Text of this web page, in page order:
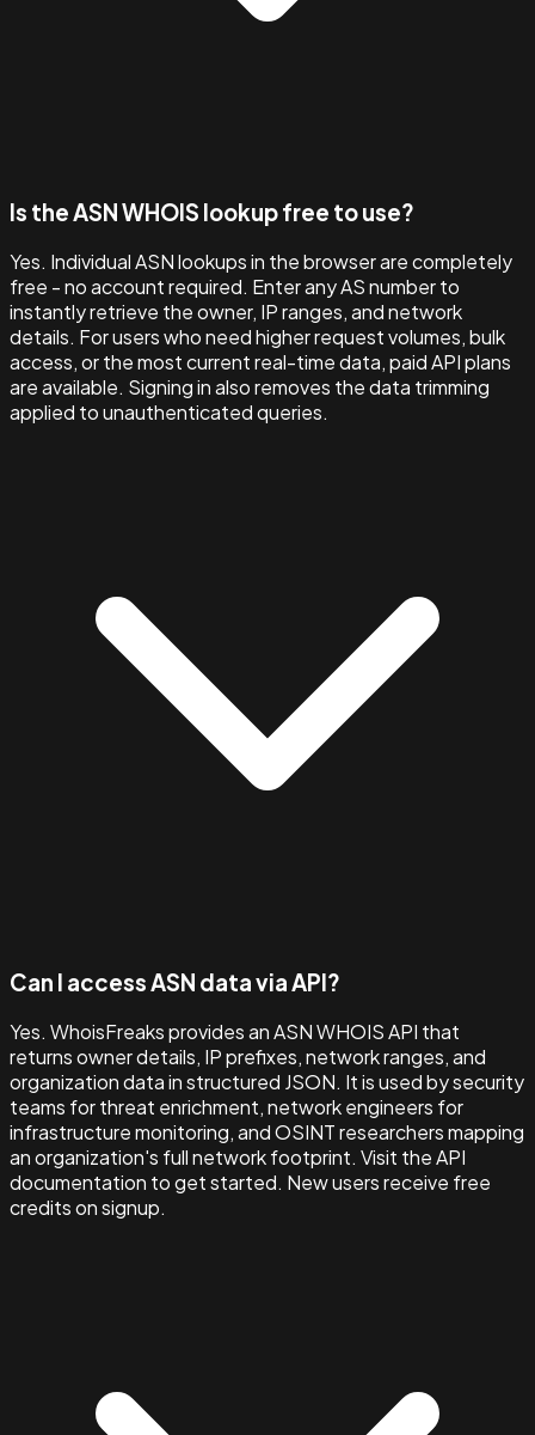
Is the ASN WHOIS lookup free to use?
Yes. Individual ASN lookups in the browser are completely
free - no account required. Enter any AS number to
instantly retrieve the owner, IP ranges, and network
details. For users who need higher request volumes, bulk
access, or the most current real-time data, paid API plans
are available. Signing in also removes the data trimming
applied to unauthenticated queries.
Can I access ASN data via API?
Yes. WhoisFreaks provides an ASN WHOIS API that
returns owner details, IP prefixes, network ranges, and
organization data in structured JSON. It is used by security
teams for threat enrichment, network engineers for
infrastructure monitoring, and OSINT researchers mapping
an organization's full network footprint. Visit the API
documentation to get started. New users receive free
credits on signup.